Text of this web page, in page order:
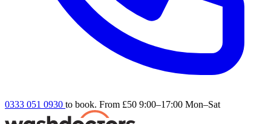
0333 051 0930 to book. From £50 9:00–17:00 Mon–Sat